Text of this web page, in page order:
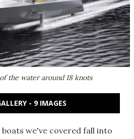
the water around 18 knots
- 9 IMAGES
we've covered fall into